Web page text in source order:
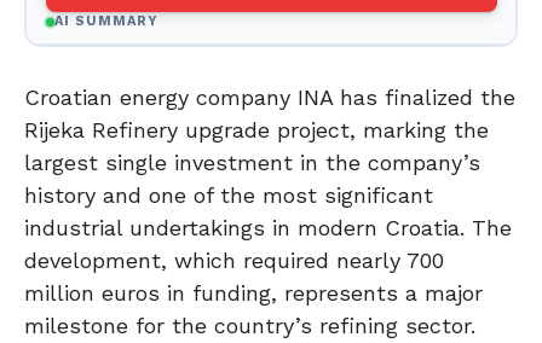
AI SUMMARY
Croatian energy company INA has finalized the
Rijeka Refinery upgrade project, marking the
largest single investment in the company’s
history and one of the most significant
industrial undertakings in modern Croatia. The
development, which required nearly 700
million euros in funding, represents a major
milestone for the country’s refining sector.